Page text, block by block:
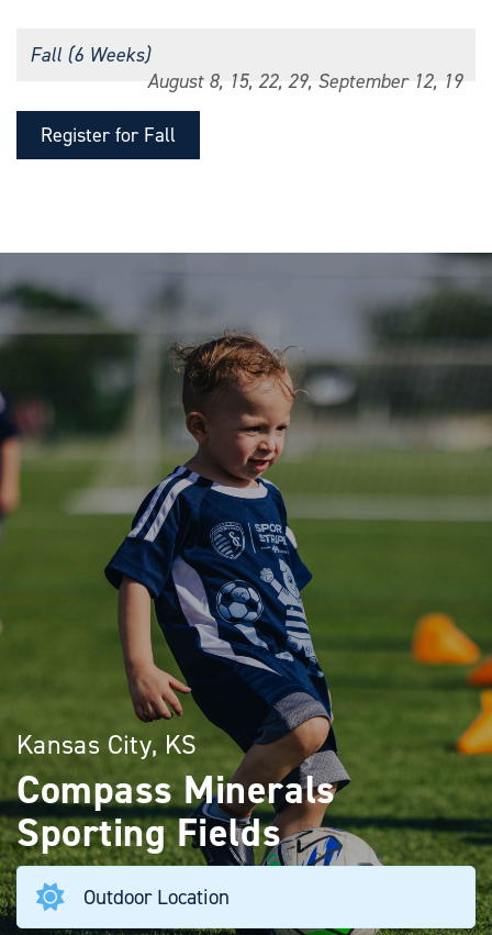
Fall (6 Weeks)
August 8, 15, 22, 29, September 12, 19
Register for Fall
Kansas City, KS
Compass Minerals
Sporting Fields
Outdoor Location